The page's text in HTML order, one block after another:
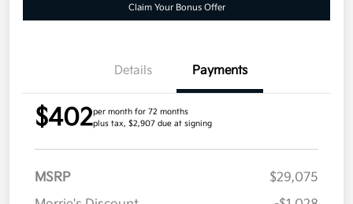
Claim Your Bonus Offer
Details Payments
$402per month for 72 months
plus tax, $2,907 due at signing
MSRP
$29,075